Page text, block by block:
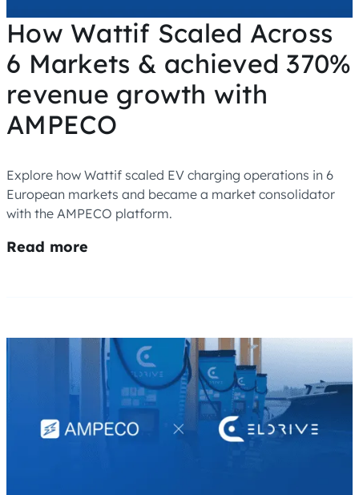
How Wattif Scaled Across
6 Markets & achieved 370%
revenue growth with
AMPECO
Explore how Wattif scaled EV charging operations in 6
European markets and became a market consolidator
with the AMPECO platform.
Read more